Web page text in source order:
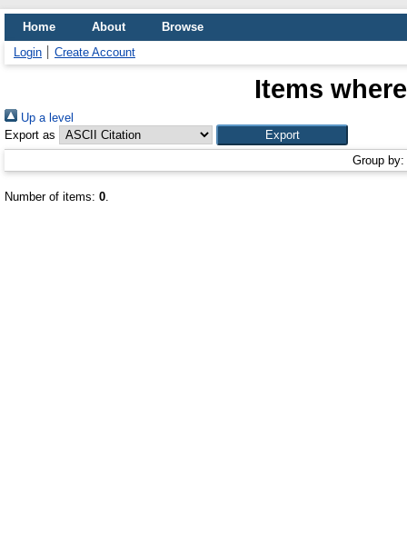
Home About
Browse
Login
Create Account
Items
Up a level
Export as
Group by:
Number of items: 0.